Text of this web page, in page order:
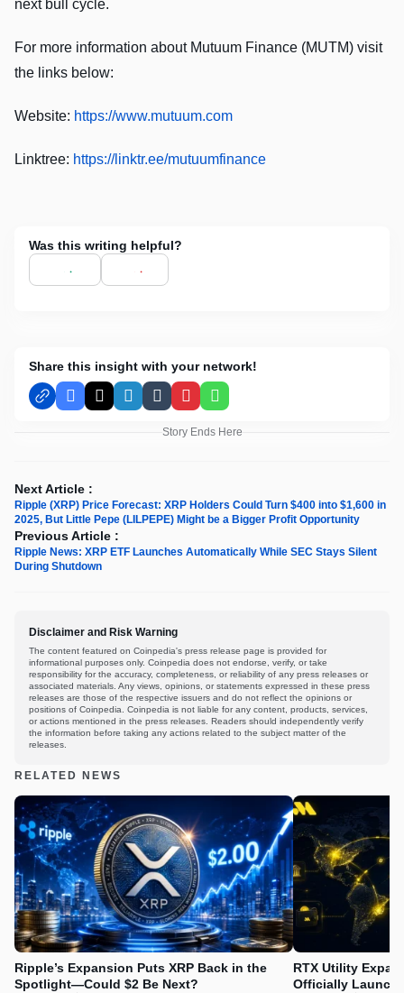
next bull cycle.
For more information about Mutuum Finance (MUTM) visit
the links below:
Website: https://www.mutuum.com
Linktree: https://linktr.ee/mutuumfinance
Was this writing helpful?
Share this insight with your network!
Facebook
X LinkedInTumblrPinterestWhatsApp
Story Ends Here
Next Article :
Ripple (XRP) Price Forecast: XRP Holders Could Turn $400 into $1,600 in
2025, But Little Pepe (LILPEPE) Might be a Bigger Profit Opportunity
Previous Article :
Ripple News: XRP ETF Launches Automatically While SEC Stays Silent
During Shutdown
Disclaimer and Risk Warning
The content featured on Coinpedia's press release page is provided for
informational purposes only. Coinpedia does not endorse, verify, or take
responsibility for the accuracy, completeness, or reliability of any press releases or
associated materials. Any views, opinions, or statements expressed in these press
releases are those of the respective issuers and do not reflect the opinions or
positions of Coinpedia. Coinpedia is not liable for any content, products, services,
or actions mentioned in the press releases. Readers should independently verify
the information before taking any actions related to the subject matter of the
releases.
RELATED NEWS
Ripple’s Expansion Puts XRP Back in the
Spotlight—Could $2 Be Next?
RTX Utility
Officially